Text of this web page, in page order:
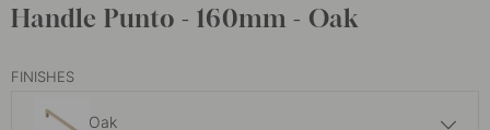
Handle Punto - 160mm - Oak
FINISHES
Oak